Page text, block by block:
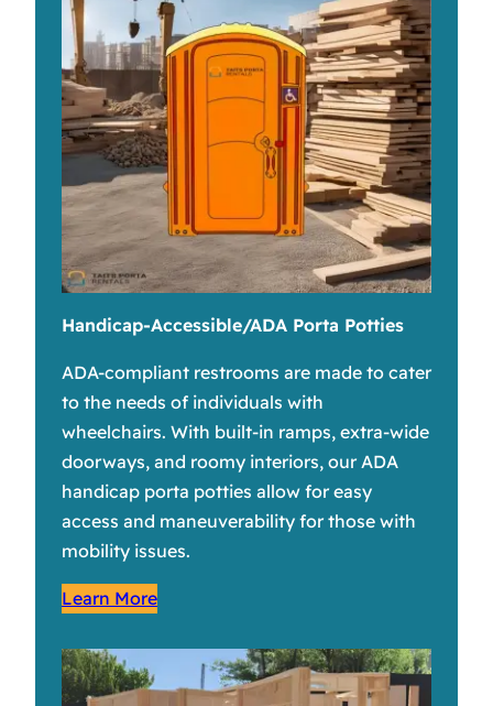
Handicap-Accessible/ADA Porta Potties
ADA-compliant restrooms are made to cater
to the needs of individuals with
wheelchairs. With built-in ramps, extra-wide
doorways, and roomy interiors, our ADA
handicap porta potties allow for easy
access and maneuverability for those with
mobility issues.
Learn More